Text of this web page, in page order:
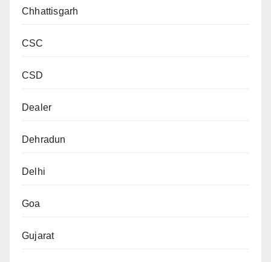
Chhattisgarh
CSC
CSD
Dealer
Dehradun
Delhi
Goa
Gujarat